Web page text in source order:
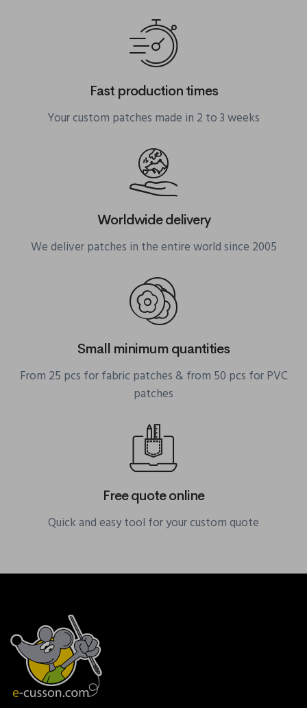
Fast production times
Your custom patches made in 2 to 3 weeks
Worldwide delivery
We deliver patches in the entire world since 2005
Small minimum quantities
From 25 pcs for fabric patches & from 50 pcs for PVC
patches
Free quote online
Quick and easy tool for your custom quote